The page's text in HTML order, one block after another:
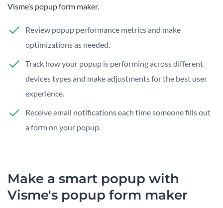
Visme’s popup form maker.
Review popup performance metrics and make
optimizations as needed.
Track how your popup is performing across different
devices types and make adjustments for the best user
experience.
Receive email notifications each time someone fills out
a form on your popup.
Make a smart popup with
Visme's popup form maker